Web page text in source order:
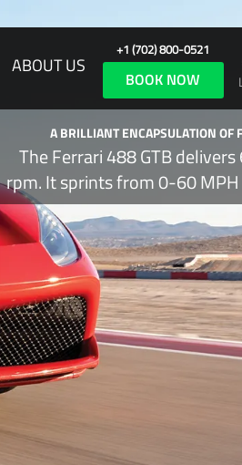
ABOUT US
+1 (702) 800-0521
BOOK NOW
A BRILLIANT ENCAPSULATION OF
The Ferrari 488 GTB
rpm. It sprints from 0-60